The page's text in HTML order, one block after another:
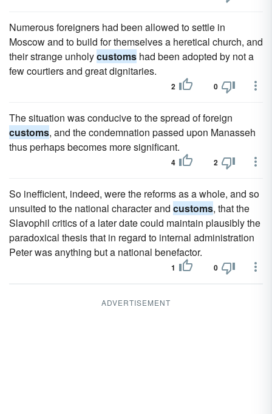
Numerous foreigners had been allowed to settle in
Moscow and to build for themselves a heretical church, and
their strange unholycustoms had been adopted by not a
few courtiers and great dignitaries.
2 0
The situation was conducive to the spread of foreign
customs, and the condemnation passed upon Manasseh
thus perhaps becomes more significant.
4 2
So inefficient, indeed, were the reforms as a whole, and so
unsuited to the national character and customs, that the
Slavophil critics of a later date could maintain plausibly the
paradoxical thesis that in regard to internal administration
Peter was anything but a national benefactor.
1 0
ADVERTISEMENT